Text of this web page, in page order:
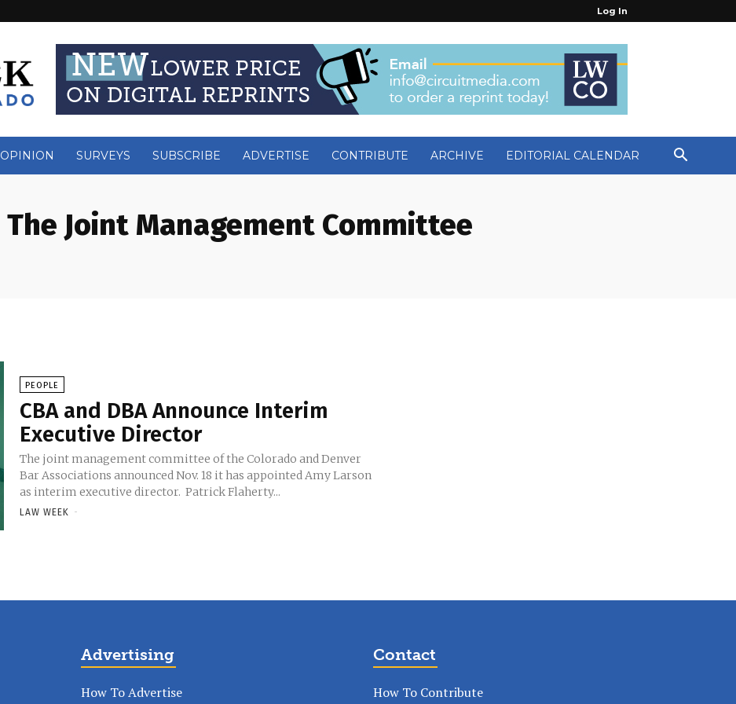
Log In
OPINION SURVEYS SUBSCRIBE ADVERTISE CONTRIBUTE ARCHIVE EDITORIAL CALENDAR
The Joint Management Committee
PEOPLE
CBA and DBA Announce Interim
Executive Director
The joint management committee of the Colorado and Denver
Bar Associations announced Nov. 18 it has appointed Amy Larson
as interim executive director. Patrick Flaherty...
LAW WEEK -
Advertising
How To Advertise
Contact
How To Contribute